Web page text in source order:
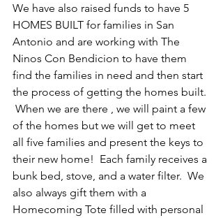
We have also raised funds to have 5
HOMES BUILT for families in San
Antonio and are working with The
Ninos Con Bendicion to have them
find the families in need and then start
the process of getting the homes built.
When we are there , we will paint a few
of the homes but we will get to meet
all five families and present the keys to
their new home!  Each family receives a
bunk bed, stove, and a water filter.  We
also always gift them with a
Homecoming Tote filled with personal